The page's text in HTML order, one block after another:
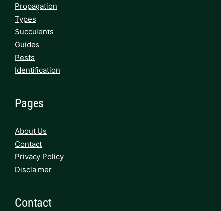
Propagation
Types
Succulents
Guides
Pests
Identification
Pages
About Us
Contact
Privacy Policy
Disclaimer
Contact